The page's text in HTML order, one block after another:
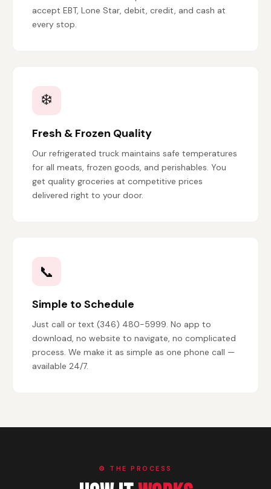
accept EBT, Lone Star, debit, credit, and cash at
every stop.
❄️
Fresh & Frozen Quality
Our refrigerated truck maintains safe temperatures
for all meats, frozen goods, and perishables. You
get quality groceries at competitive prices
delivered right to your door.
📞
Simple to Schedule
Just call or text (346) 480-5999. No app to
download, no website to navigate, no complicated
process. We make it as simple as one phone call —
available 24/7.
⚙️ THE PROCESS